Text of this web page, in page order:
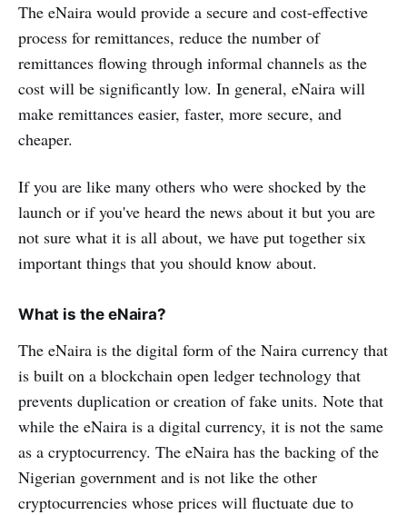
The eNaira would provide a secure and cost-effective
process for remittances, reduce the number of
remittances flowing through informal channels as the
cost will be significantly low. In general, eNaira will
make remittances easier, faster, more secure, and
cheaper.
If you are like many others who were shocked by the
launch or if you've heard the news about it but you are
not sure what it is all about, we have put together six
important things that you should know about.
What is the eNaira?
The eNaira is the digital form of the Naira currency that
is built on a blockchain open ledger technology that
prevents duplication or creation of fake units. Note that
while the eNaira is a digital currency, it is not the same
as a cryptocurrency. The eNaira has the backing of the
Nigerian government and is not like the other
cryptocurrencies whose prices will fluctuate due to